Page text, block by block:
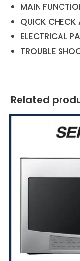
MAIN
QUICK CHECK
ELECTRICAL
TROUBLE
Related